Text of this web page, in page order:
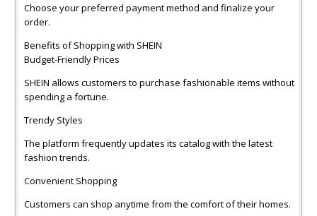
Choose your preferred payment method and finalize your
order.
Benefits of Shopping with SHEIN
Budget-Friendly Prices
SHEIN allows customers to purchase fashionable items without
spending a fortune.
Trendy Styles
The platform frequently updates its catalog with the latest
fashion trends.
Convenient Shopping
Customers can shop anytime from the comfort of their homes.